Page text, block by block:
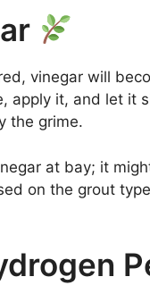
vinegar will
apply it, and let it
the grime.
at bay; it
on the grout